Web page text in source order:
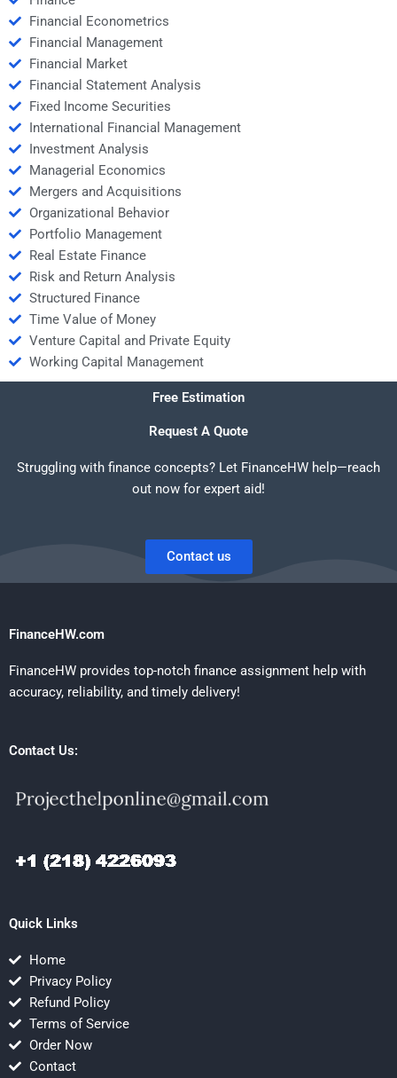
Financial Econometrics
Financial Management
Financial Market
Financial Statement Analysis
Fixed Income Securities
International Financial Management
Investment Analysis
Managerial Economics
Mergers and Acquisitions
Organizational Behavior
Portfolio Management
Real Estate Finance
Risk and Return Analysis
Structured Finance
Time Value of Money
Venture Capital and Private Equity
Working Capital Management
Free Estimation
Request A Quote
Struggling with finance concepts? Let FinanceHW help—reach
out now for expert aid!
Contact us
FinanceHW.com
FinanceHW provides top-notch finance assignment help with
accuracy, reliability, and timely delivery!
Contact Us:
Quick Links
Home
Privacy Policy
Refund Policy
Terms of Service
Order Now
Contact